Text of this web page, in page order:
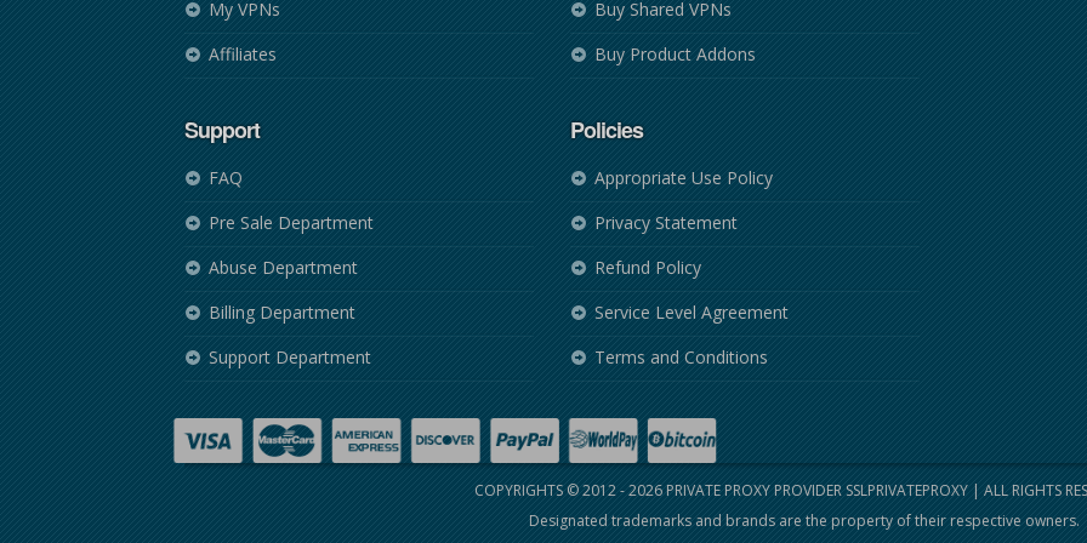
My VPNs
Affiliates
Support
FAQ
Pre Sale Department
Abuse Department
Billing Department
Support Department
Buy Shared VPNs
Buy Product Addons
Policies
Appropriate Use Policy
Privacy Statement
Refund Policy
Service Level Agreement
Terms and Conditions
COPYRIGHTS © 2012 - 2026PRIVATE PROXY PROVIDER SSLPRIVATEPROXY | ALL RIGHTS
Designated trademarks and brands are the property of their respective owners.